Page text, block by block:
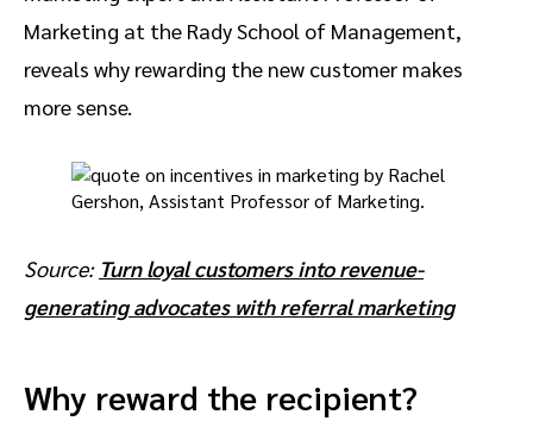
Marketing at the Rady School of Management,
reveals why rewarding the new customer makes
more sense.
Source: Turn loyal customers into revenue-
generating advocates with referral marketing
Why reward the recipient?